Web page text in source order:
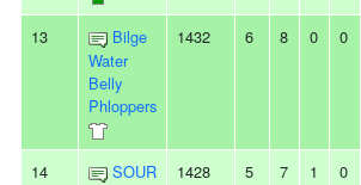
13
Bilge
Water
Belly
Phloppers
1432 6 8 0 0
14 SOUR 1428 5 7 1 0